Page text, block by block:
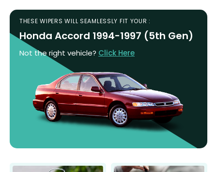
THESE WIPERS WILL SEAMLESSLY FIT YOUR :
Honda Accord 1994-1997 (5th Gen)
Not the right vehicle? Click Here